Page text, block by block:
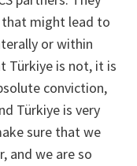
might lead to
or within
Türkiye is not, it is
conviction,
Türkiye is very
sure that we
and we are so